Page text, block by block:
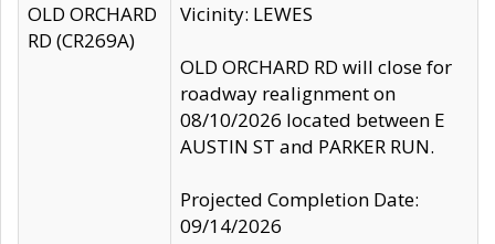
OLD ORCHARD
RD (CR269A)
Vicinity: LEWES
OLD ORCHARD RD will close for
roadway realignment on
08/10/2026 located between E
AUSTIN ST and PARKER RUN.
Projected Completion Date:
09/14/2026